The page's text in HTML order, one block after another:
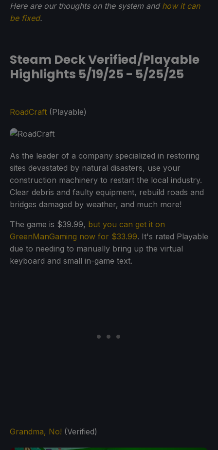
Here are our thoughts on the system and how it can
be fixed.
Steam Deck Verified/Playable
Highlights 5/19/25 - 5/25/25
RoadCraft (Playable)
As the leader of a company specialized in restoring
sites devastated by natural disasters, use your
construction machinery to restart the local industry.
Clear debris and faulty equipment, rebuild roads and
bridges damaged by weather, and much more!
The game is $39.99, but you can get it on
GreenManGaming now for $33.99. It's rated Playable
due to needing to manually bring up the virtual
keyboard and small in-game text.
Grandma, No! (Verified)